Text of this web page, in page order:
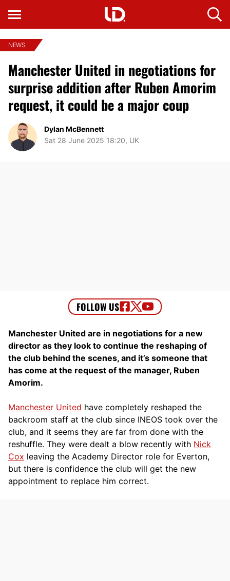
NEWS
Manchester United in negotiations for
surprise addition after Ruben Amorim
request, it could be a major coup
Dylan McBennett
Sat 28 June 2025 18:20, UK
Manchester United are in negotiations for a new
director as they look to continue the reshaping of
the club behind the scenes, and it’s someone that
has come at the request of the manager, Ruben
Amorim.
Manchester United have completely reshaped the
backroom staff at the club since INEOS took over the
club, and it seems they are far from done with the
reshuffle. They were dealt a blow recently with Nick
Cox leaving the Academy Director role for Everton,
but there is confidence the club will get the new
appointment to replace him correct.